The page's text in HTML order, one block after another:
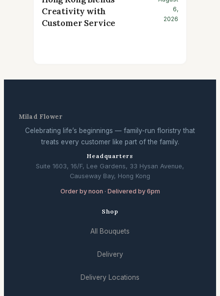
Creativity with
Customer Service
6,
2026
Milad Flower
Celebrating life’s beginnings — family-run floristry that
treats every customer like part of the family.
Headquarters
Suite 1603, 16/F, Lee Gardens, 33 Hysan Avenue,
Causeway Bay, Hong Kong
Order by noon · Delivered by 6pm
Shop
All Bouquets
Delivery
Delivery Locations